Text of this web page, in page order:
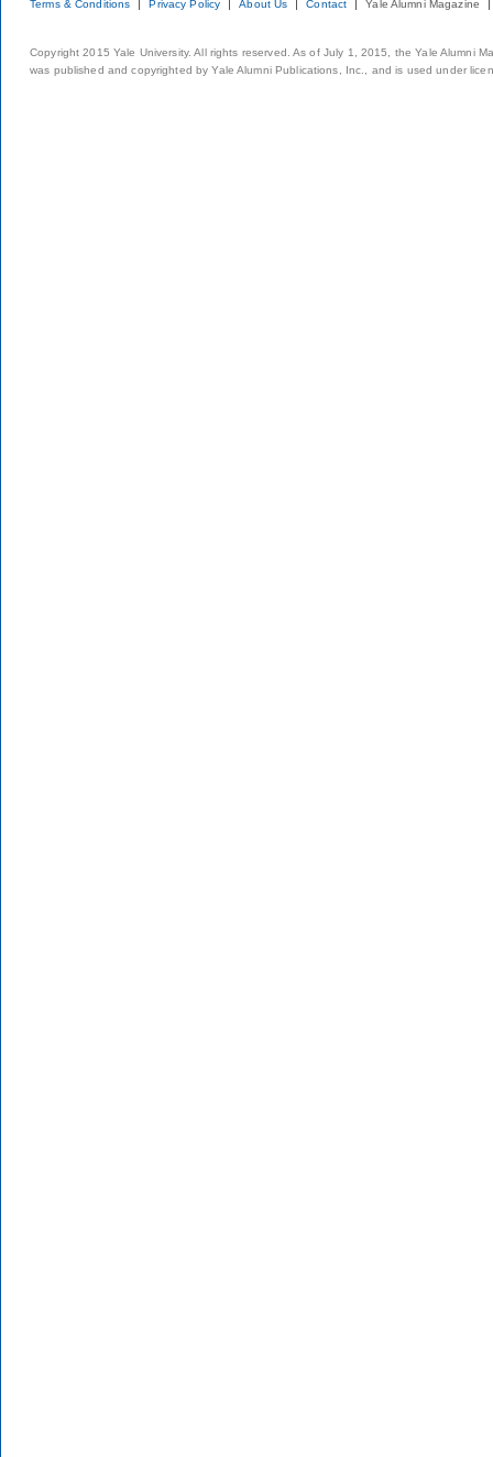
Terms & Conditions Privacy Policy About Us Contact Yale Alumni Magazine
Copyright 2015 Yale University. All rights reserved. As of July 1, 2015, the Yale Alumni
was published and copyrighted by Yale Alumni Publications, Inc., and is used under